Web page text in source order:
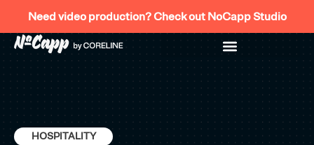
to
content
Need video production? Check out NoCapp Studio
HOSPITALITY